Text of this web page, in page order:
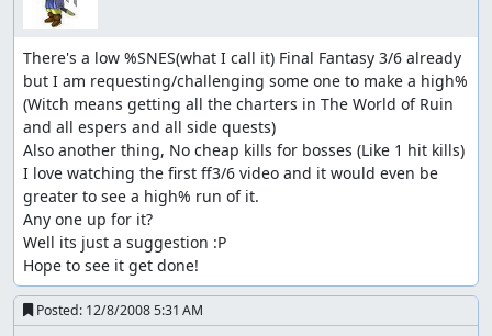
There's a low %SNES(what I call it) Final Fantasy 3/6 already
but I am requesting/challenging some one to make a high%
(Witch means getting all the charters in The World of Ruin
and all espers and all side quests)
Also another thing, No cheap kills for bosses (Like 1 hit kills)
I love watching the first ff3/6 video and it would even be
greater to see a high% run of it.
Any one up for it?
Well its just a suggestion :P
Hope to see it get done!
Posted: 12/8/2008 5:31 AM